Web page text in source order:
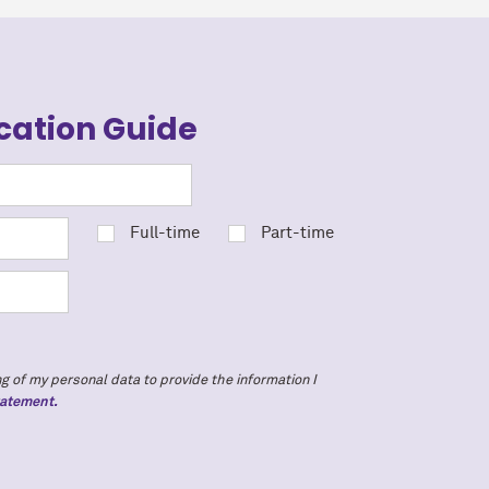
Guide
Full-time Part-time
of my personal data to provide the information I